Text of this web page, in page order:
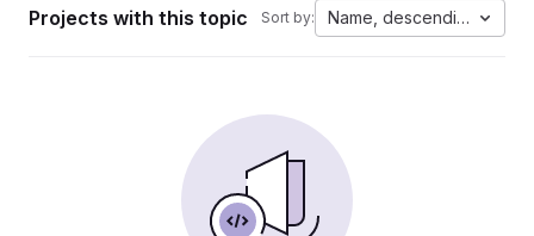
Projects with this topic Sort by: Name, descending